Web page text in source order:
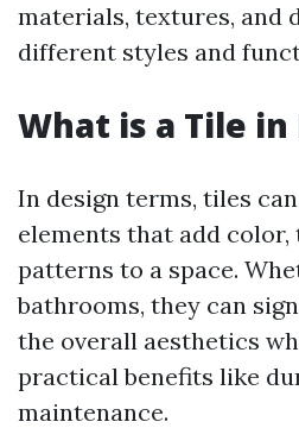
materials, textures, and
different styles and
What is a Tile in
In design terms, tiles
elements that add color,
patterns to a space.
bathrooms, they can
the overall aesthetics
practical benefits like
maintenance.